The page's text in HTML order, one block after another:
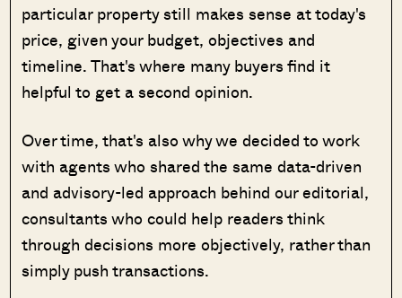
particular property still makes sense at today's
price, given your budget, objectives and
timeline. That's where many buyers find it
helpful to get a second opinion.
Over time, that's also why we decided to work
with agents who shared the same data-driven
and advisory-led approach behind our editorial,
consultants who could help readers think
through decisions more objectively, rather than
simply push transactions.